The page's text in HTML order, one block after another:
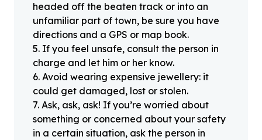
headed off the beaten track or into an
unfamiliar part of town, be sure you have
directions and a GPS or map book.
5. If you feel unsafe, consult the person in
charge and let him or her know.
6. Avoid wearing expensive jewellery: it
could get damaged, lost or stolen.
7. Ask, ask, ask! If you’re worried about
something or concerned about your safety
in a certain situation, ask the person in